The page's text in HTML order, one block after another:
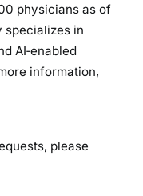
physicians as of
specializes in
AI‑enabled
information,
please